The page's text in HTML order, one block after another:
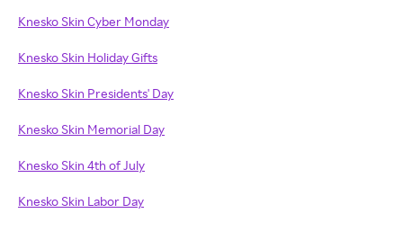
Knesko Skin Cyber Monday
Knesko Skin Holiday Gifts
Knesko Skin Presidents' Day
Knesko Skin Memorial Day
Knesko Skin 4th of July
Knesko Skin Labor Day